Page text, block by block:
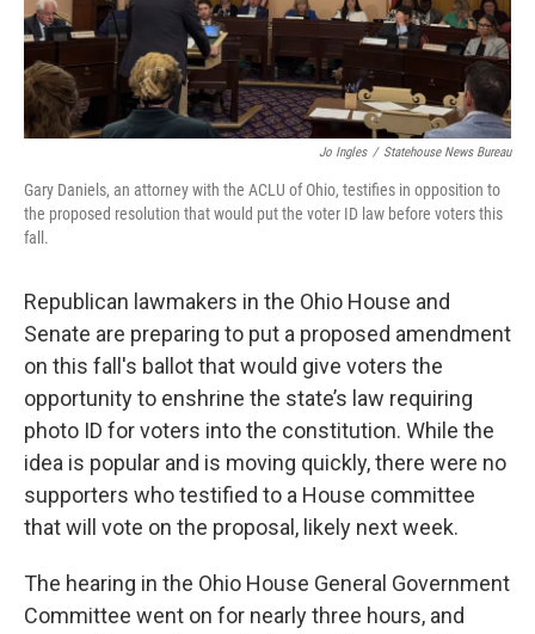
Jo Ingles / Statehouse News Bureau
Gary Daniels, an attorney with the ACLU of Ohio, testifies in opposition to
the proposed resolution that would put the voter ID law before voters this
fall.
Republican lawmakers in the Ohio House and
Senate are preparing to put a proposed amendment
on this fall's ballot that would give voters the
opportunity to enshrine the state’s law requiring
photo ID for voters into the constitution. While the
idea is popular and is moving quickly, there were no
supporters who testified to a House committee
that will vote on the proposal, likely next week.
The hearing in the Ohio House General Government
Committee went on for nearly three hours, and